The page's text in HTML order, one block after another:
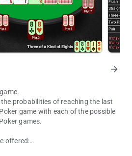
arrow_forward
probabilities of reaching the last
game with each of the possible
games.
offered: